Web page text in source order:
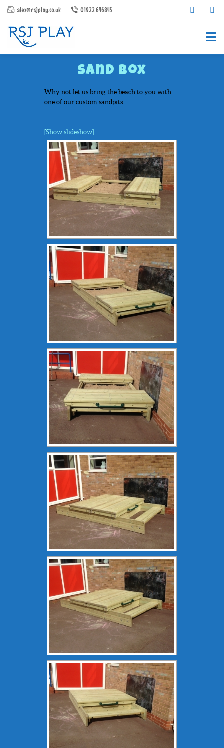
alex@rsjplay.co.uk 01922 646845
Sand Box
PRODUCTS
PROJECTS
CONTACT US
ABOUT RSJ PLAY
BROCHURES
Why not let us bring the beach to you with
one of our custom sandpits.
[Show slideshow]